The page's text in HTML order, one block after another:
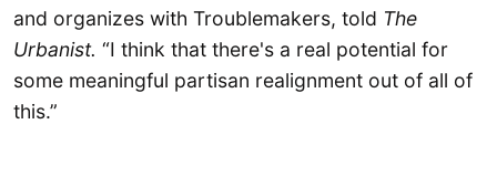
and organizes with Troublemakers, told The
Urbanist. “I think that there's a real potential for
some meaningful partisan realignment out of all of
this.”